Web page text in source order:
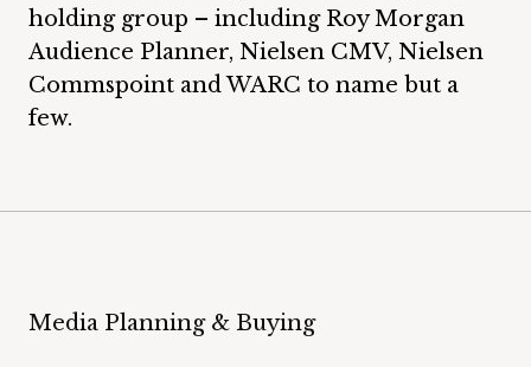
holding group – including Roy Morgan
Audience Planner, Nielsen CMV, Nielsen
Commspoint and WARC to name but a
few.
Media Planning & Buying